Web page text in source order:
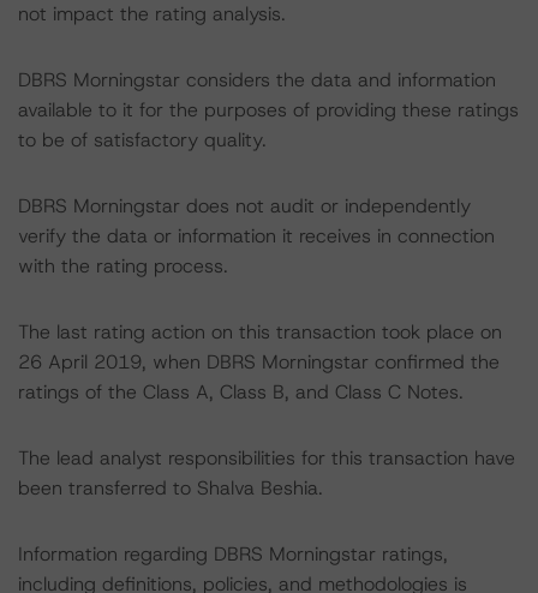
not impact the rating analysis.
DBRS Morningstar considers the data and information
available to it for the purposes of providing these ratings
to be of satisfactory quality.
DBRS Morningstar does not audit or independently
verify the data or information it receives in connection
with the rating process.
The last rating action on this transaction took place on
26 April 2019, when DBRS Morningstar confirmed the
ratings of the Class A, Class B, and Class C Notes.
The lead analyst responsibilities for this transaction have
been transferred to Shalva Beshia.
Information regarding DBRS Morningstar ratings,
including definitions, policies, and methodologies is